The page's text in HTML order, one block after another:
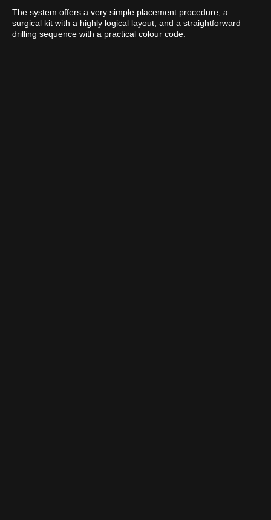
The system offers a very simple placement procedure, a
surgical kit with a highly logical layout, and a straightforward
drilling sequence with a practical colour code.